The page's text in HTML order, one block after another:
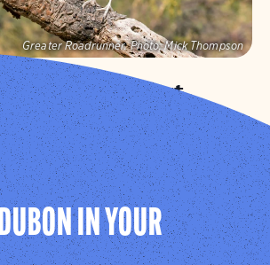
Southwest
and the places they need in Arizona
and throughout the hemisphere.
Visit Page
Greater Roadrunner. Photo: Mick Thompson
IN YOUR